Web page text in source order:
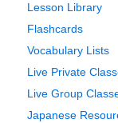
Lesson Library
Flashcards
Vocabulary Lists
Live Private
Live Group
Japanese